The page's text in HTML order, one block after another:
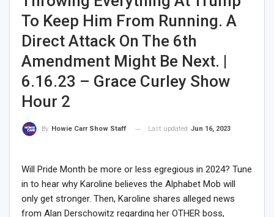
To Keep Him From Running. A
Direct Attack On The 6th
Amendment Might Be Next. |
6.16.23 – Grace Curley Show
Hour 2
By Howie Carr Show Staff Last updated Jun 16, 2023
Will Pride Month be more or less egregious in 2024? Tune
in to hear why Karoline believes the Alphabet Mob will
only get stronger. Then, Karoline shares alleged news
from Alan Derschowitz regarding her OTHER boss,